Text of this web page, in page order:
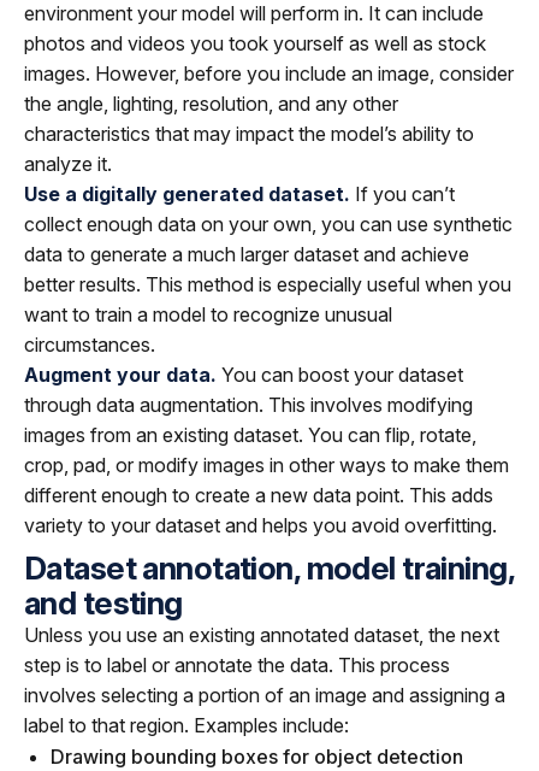
environment your model will perform in. It can include
photos and videos you took yourself as well as stock
images. However, before you include an image, consider
the angle, lighting, resolution, and any other
characteristics that may impact the model’s ability to
analyze it.
Use a digitally generated dataset. If you can’t
collect enough data on your own, you can use synthetic
data to generate a much larger dataset and achieve
better results. This method is especially useful when you
want to train a model to recognize unusual
circumstances.
Augment your data. You can boost your dataset
through data augmentation. This involves modifying
images from an existing dataset. You can flip, rotate,
crop, pad, or modify images in other ways to make them
different enough to create a new data point. This adds
variety to your dataset and helps you avoid overfitting.
Dataset annotation, model training,
and testing
Unless you use an existing annotated dataset, the next
step is to label or annotate the data. This process
involves selecting a portion of an image and assigning a
label to that region. Examples include:
Drawing bounding boxes for object detection